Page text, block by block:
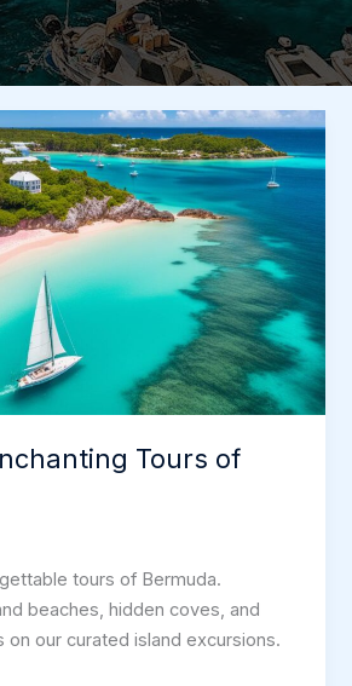
Tours of
tours of Bermuda.
beaches, hidden coves, and
on our curated island excursions.